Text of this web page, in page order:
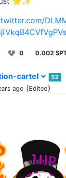
0 0.002
cartel
52
ago (Edited)